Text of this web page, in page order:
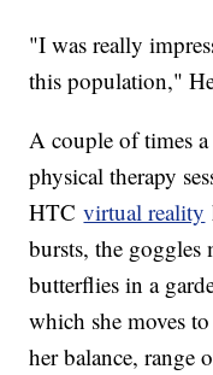
"I was really
this population,"
A couple of times
physical therapy
HTCvirtual reality
bursts, the goggles
butterflies in a
which she moves
her balance, range